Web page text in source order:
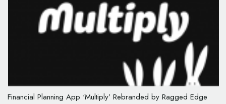
Financial Planning App ‘Multiply’ Rebranded by Ragged Edge